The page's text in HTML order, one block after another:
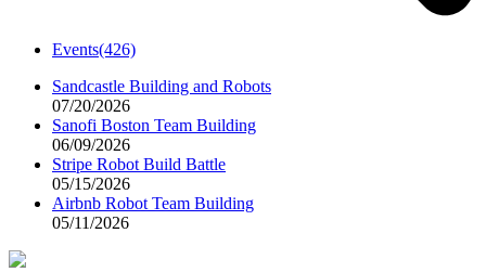
Events(426)
Sandcastle Building and Robots
07/20/2026
Sanofi Boston Team Building
06/09/2026
Stripe Robot Build Battle
05/15/2026
Airbnb Robot Team Building
05/11/2026